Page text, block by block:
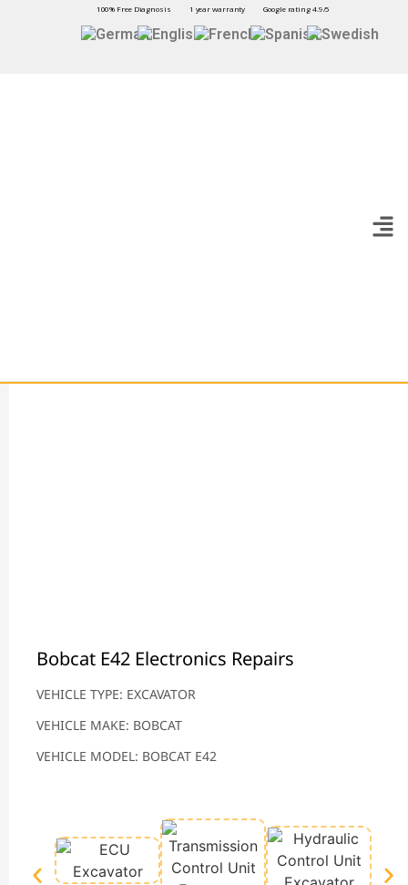
100% Free Diagnosis 1 year warranty Google rating 4.9/5
Bobcat E42 Electronics Repairs
VEHICLE TYPE: EXCAVATOR
VEHICLE MAKE: BOBCAT
VEHICLE MODEL: BOBCAT E42